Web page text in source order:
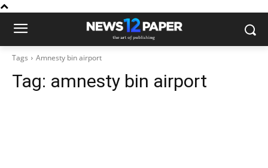
Tags Amnesty bin airport
Tag: amnesty bin airport